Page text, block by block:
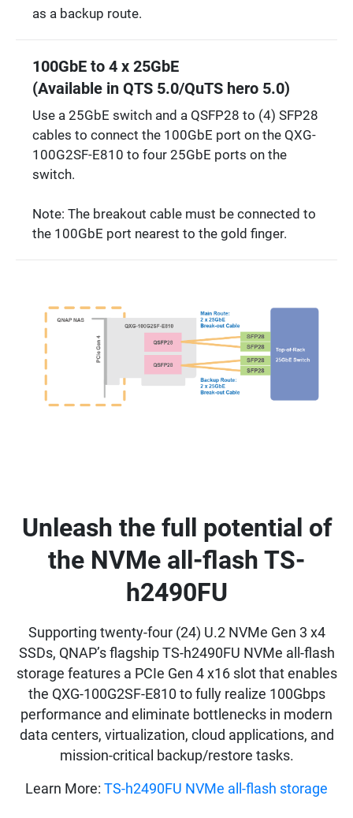
as a backup route.
100GbE to 4 x 25GbE
(Available in QTS 5.0/QuTS hero 5.0)
Use a 25GbE switch and a QSFP28 to (4) SFP28
cables to connect the 100GbE port on the QXG-
100G2SF-E810 to four 25GbE ports on the
switch.
Note: The breakout cable must be connected to
the 100GbE port nearest to the gold finger.
Unleash the full potential of
the NVMe all-flash TS-
h2490FU
Supporting twenty-four (24) U.2 NVMe Gen 3 x4
SSDs, QNAP’s flagship TS-h2490FU NVMe all-flash
storage features a PCIe Gen 4 x16 slot that enables
the QXG-100G2SF-E810 to fully realize 100Gbps
performance and eliminate bottlenecks in modern
data centers, virtualization, cloud applications, and
mission-critical backup/restore tasks.
Learn More: TS-h2490FU NVMe all-flash storage